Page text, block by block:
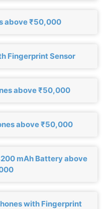
above ₹50,000
Fingerprint Sensor
above ₹50,000
above ₹50,000
mAh Battery above
with Fingerprint